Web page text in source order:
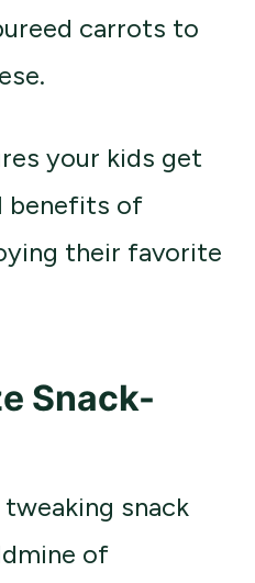
carrots to
your kids get
benefits of
their favorite
Snack-
snack
of